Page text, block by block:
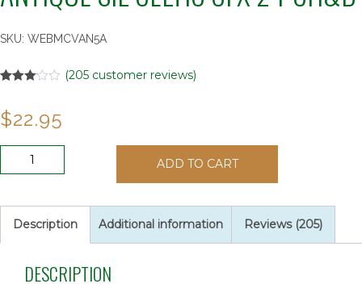
SKU: WEBMCVAN5A
out of 5
based
customer
(205customer reviews)
$22.95
ANTIQUE
CFX
24"CH&B
ADD TO CART
Description Additional information Reviews (205)
DESCRIPTION